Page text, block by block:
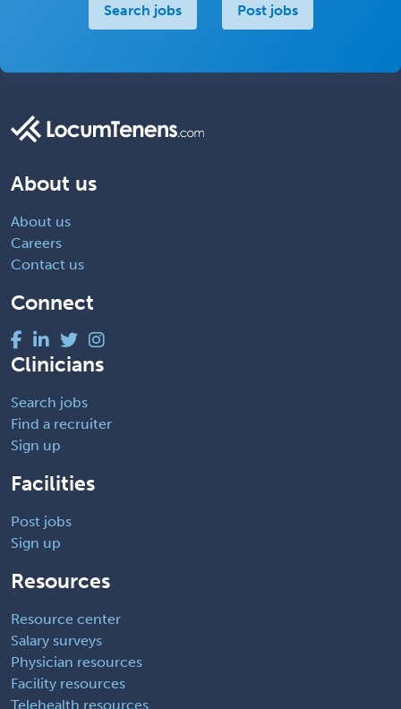
Search jobs Post jobs
About us
About us
Careers
Contact us
Connect
Clinicians
Search jobs
Find a recruiter
Sign up
Facilities
Post jobs
Sign up
Resources
Resource center
Salary surveys
Physician resources
Facility resources
Telehealth resources